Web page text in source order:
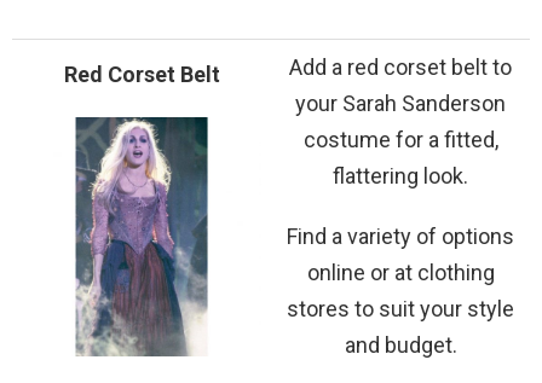
Red Corset Belt
Add a red corset belt to
your Sarah Sanderson
costume for a fitted,
flattering look.
Find a variety of options
online or at clothing
stores to suit your style
and budget.